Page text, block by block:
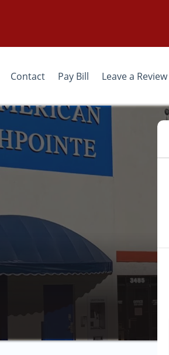
Contact Pay Bill Leave a Review